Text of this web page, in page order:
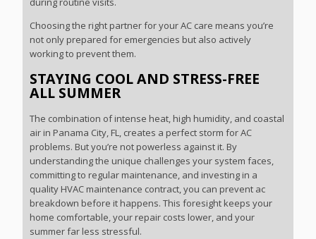
Choosing the right partner for your AC care means you’re
not only prepared for emergencies but also actively
working to prevent them.
STAYING COOL AND STRESS-FREE
ALL SUMMER
The combination of intense heat, high humidity, and coastal
air in Panama City, FL, creates a perfect storm for AC
problems. But you’re not powerless against it. By
understanding the unique challenges your system faces,
committing to regular maintenance, and investing in a
quality HVAC maintenance contract, you can prevent ac
breakdown before it happens. This foresight keeps your
home comfortable, your repair costs lower, and your
summer far less stressful.